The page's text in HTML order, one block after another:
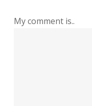
My comment is..